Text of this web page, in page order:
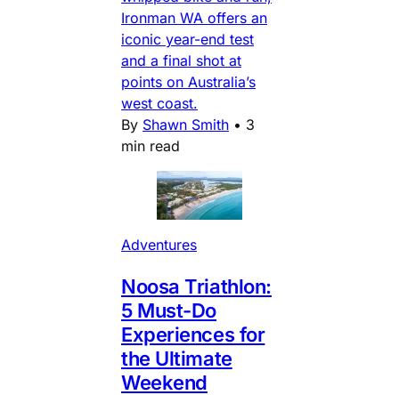
Ironman WA offers an
iconic year-end test
and a final shot at
points on Australia’s
west coast.
By Shawn Smith • 3
min read
Adventures
Noosa Triathlon:
5 Must-Do
Experiences for
the Ultimate
Weekend